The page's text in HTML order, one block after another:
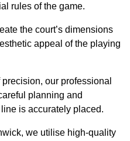
rules of the game.
the court’s dimensions
appeal of the playing
our professional
planning and
is accurately placed.
we utilise high-quality